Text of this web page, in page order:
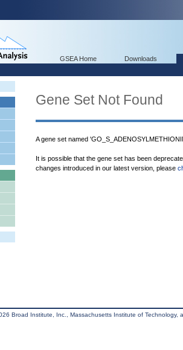
GSEA Home Downloads
Gene Set Not Found
A gene set named
It is possible that the gene set has been
changes introduced in our latest version, please
Broad Institute, Inc., Massachusetts Institute of Technology,